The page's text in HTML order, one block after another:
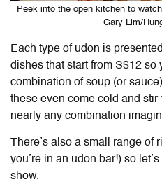
Peek into the open kitchen to
Gary Lim/
Each type of udon is
dishes that start from S$12 so
combination of soup (or
these even come cold and
nearly any combination
There’s also a small range of
you’re in an udon bar!) so
show.